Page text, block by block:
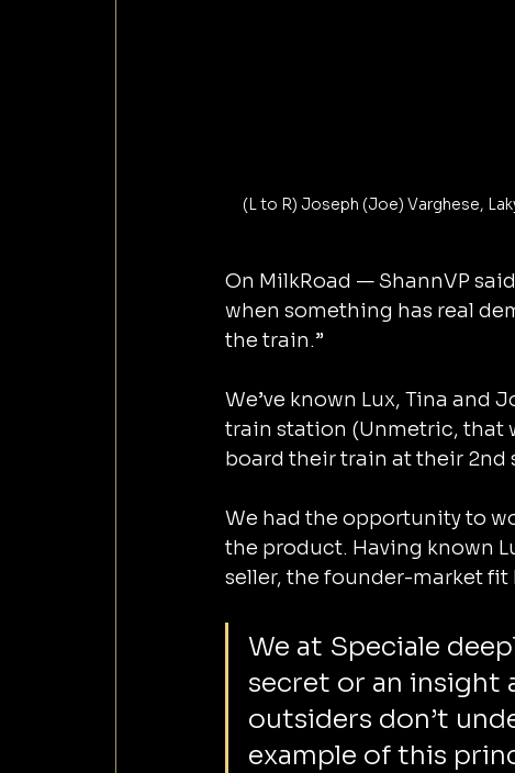
(L to R) Joseph (Joe) Varghese,
On MilkRoad — ShannVP
when something has real
the train.”
We’ve known Lux, Tina and
train station (Unmetric, that
board their train at their 2nd
We had the opportunity to
the product. Having known
seller, the founder-market
We at Speciale
secret or an insight
outsiders don’t
example of this